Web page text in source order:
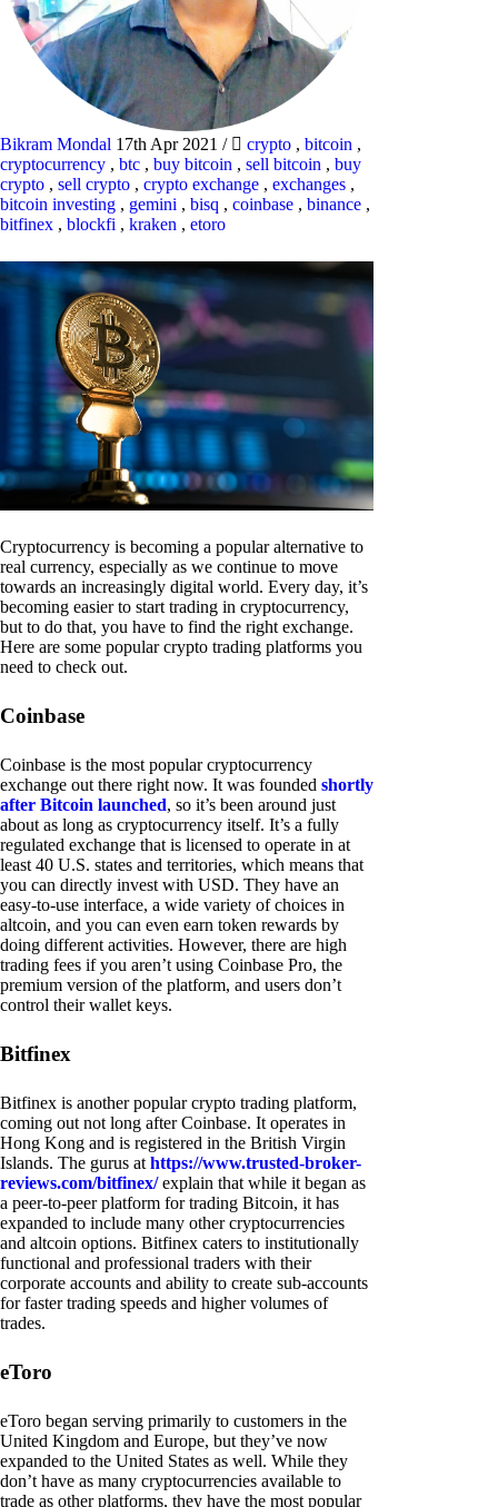
Bikram Mondal 17th Apr 2021 / crypto , bitcoin ,
cryptocurrency , btc , buy bitcoin , sell bitcoin , buy
crypto , sell crypto , crypto exchange , exchanges ,
bitcoin investing , gemini , bisq , coinbase , binance ,
bitfinex , blockfi , kraken , etoro
Cryptocurrency is becoming a popular alternative to
real currency, especially as we continue to move
towards an increasingly digital world. Every day, it’s
becoming easier to start trading in cryptocurrency,
but to do that, you have to find the right exchange.
Here are some popular crypto trading platforms you
need to check out.
Coinbase
Coinbase is the most popular cryptocurrency
exchange out there right now. It was founded shortly
after Bitcoin launched, so it’s been around just
about as long as cryptocurrency itself. It’s a fully
regulated exchange that is licensed to operate in at
least 40 U.S. states and territories, which means that
you can directly invest with USD. They have an
easy-to-use interface, a wide variety of choices in
altcoin, and you can even earn token rewards by
doing different activities. However, there are high
trading fees if you aren’t using Coinbase Pro, the
premium version of the platform, and users don’t
control their wallet keys.
Bitfinex
Bitfinex is another popular crypto trading platform,
coming out not long after Coinbase. It operates in
Hong Kong and is registered in the British Virgin
Islands. The gurus at https://www.trusted-broker-
reviews.com/bitfinex/explain that while it began as
a peer-to-peer platform for trading Bitcoin, it has
expanded to include many other cryptocurrencies
and altcoin options. Bitfinex caters to institutionally
functional and professional traders with their
corporate accounts and ability to create sub-accounts
for faster trading speeds and higher volumes of
trades.
eToro
eToro began serving primarily to customers in the
United Kingdom and Europe, but they’ve now
expanded to the United States as well. While they
don’t have as many cryptocurrencies available to
trade as other platforms, they have the most popular